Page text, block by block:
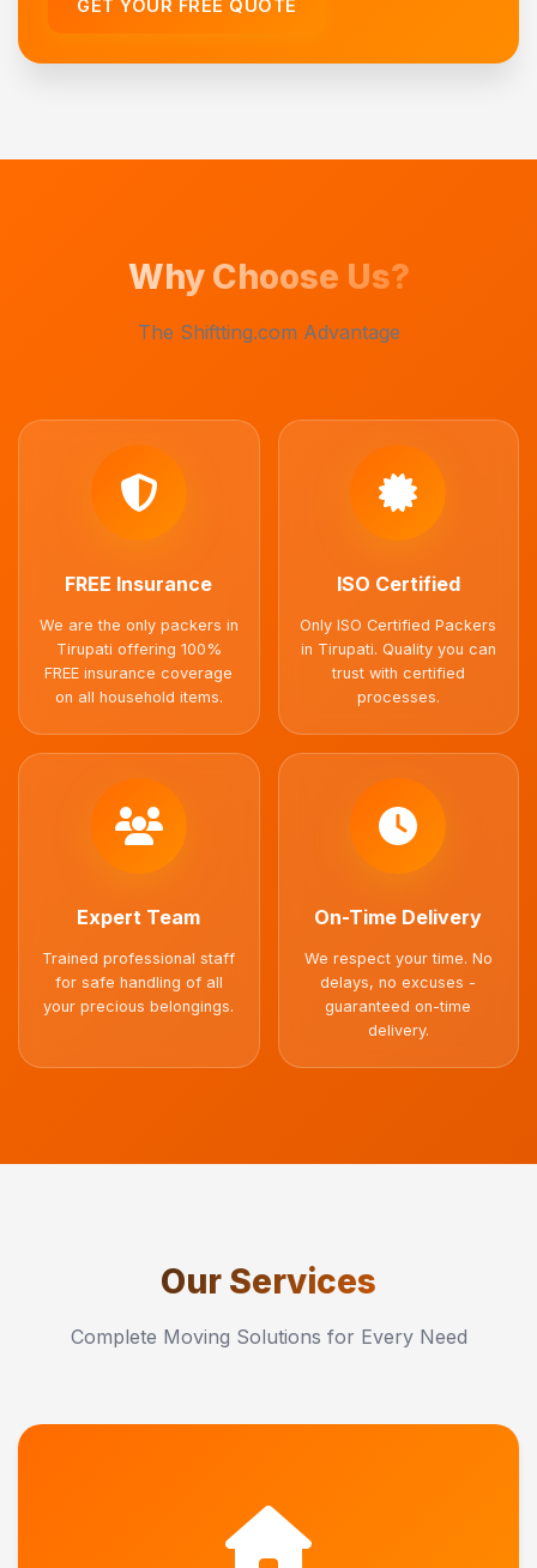
GET YOUR FREE QUOTE
Why Choose Us?
The Shiftting.com Advantage
FREE Insurance
We are the only packers in
Tirupati offering 100%
FREE insurance coverage
on all household items.
ISO Certified
Only ISO Certified Packers
in Tirupati. Quality you can
trust with certified
processes.
Expert Team
Trained professional staff
for safe handling of all
your precious belongings.
On-Time Delivery
We respect your time. No
delays, no excuses -
guaranteed on-time
delivery.
Our Services
Complete Moving Solutions for Every Need